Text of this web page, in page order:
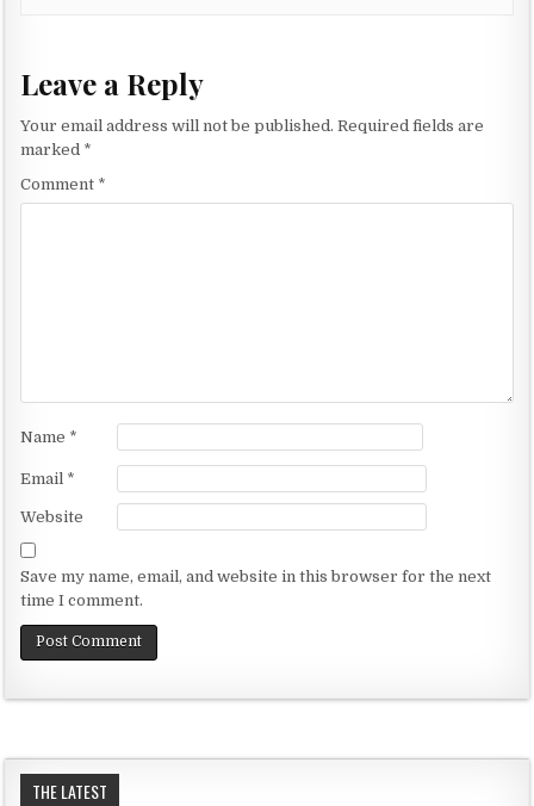
Leave a Reply
Your email address will not be published. Required fields are
marked *
Comment *
Name *
Email *
Website
Save my name, email, and website in this browser for the next
time I comment.
THE LATEST